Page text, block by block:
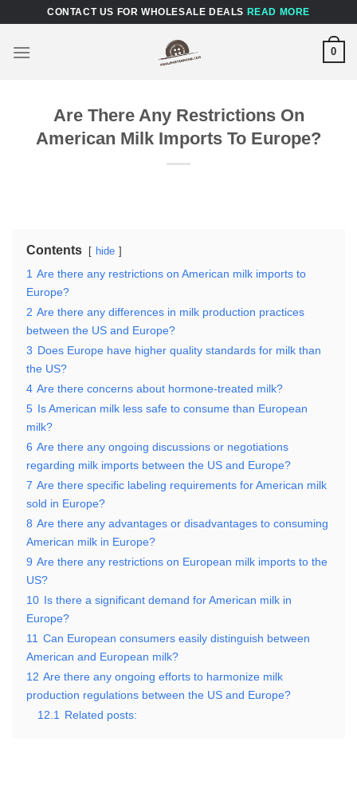
content
CONTACT US FOR WHOLESALE DEALS READ MORE
0
Are There Any Restrictions On
American Milk Imports To Europe?
Contents hide
1 Are there any restrictions on American milk imports to
Europe?
2 Are there any differences in milk production practices
between the US and Europe?
3 Does Europe have higher quality standards for milk than
the US?
4 Are there concerns about hormone-treated milk?
5 Is American milk less safe to consume than European
milk?
6 Are there any ongoing discussions or negotiations
regarding milk imports between the US and Europe?
7 Are there specific labeling requirements for American milk
sold in Europe?
8 Are there any advantages or disadvantages to consuming
American milk in Europe?
9 Are there any restrictions on European milk imports to the
US?
10 Is there a significant demand for American milk in
Europe?
11 Can European consumers easily distinguish between
American and European milk?
12 Are there any ongoing efforts to harmonize milk
production regulations between the US and Europe?
12.1
Related posts: